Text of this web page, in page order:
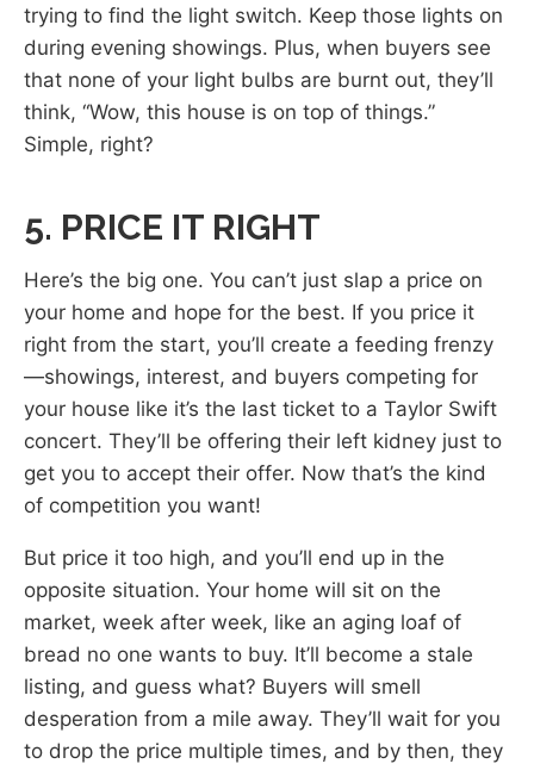
trying to find the light switch. Keep those lights on
during evening showings. Plus, when buyers see
that none of your light bulbs are burnt out, they’ll
think, “Wow, this house is on top of things.”
Simple, right?
5. PRICE IT RIGHT
Here’s the big one. You can’t just slap a price on
your home and hope for the best. If you price it
right from the start, you’ll create a feeding frenzy
—showings, interest, and buyers competing for
your house like it’s the last ticket to a Taylor Swift
concert. They’ll be offering their left kidney just to
get you to accept their offer. Now that’s the kind
of competition you want!
But price it too high, and you’ll end up in the
opposite situation. Your home will sit on the
market, week after week, like an aging loaf of
bread no one wants to buy. It’ll become a stale
listing, and guess what? Buyers will smell
desperation from a mile away. They’ll wait for you
to drop the price multiple times, and by then, they